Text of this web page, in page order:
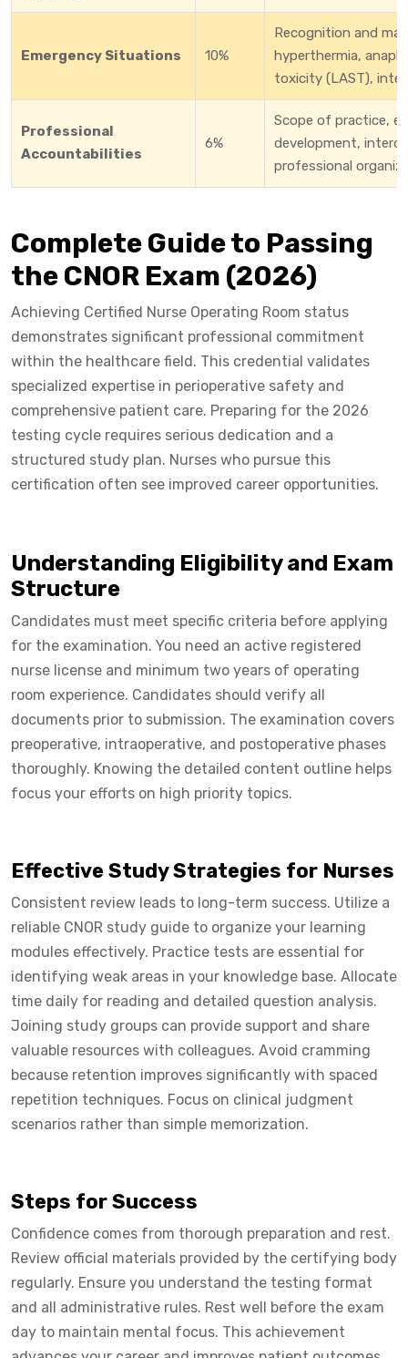
Emergency Situations 10%
Recognition and
hyperthermia,
toxicity (LAST),
Professional
Accountabilities
6%
Scope of practice,
development,
professional
Complete Guide to Passing
the CNOR Exam (2026)
Achieving Certified Nurse Operating Room status
demonstrates significant professional commitment
within the healthcare field. This credential validates
specialized expertise in perioperative safety and
comprehensive patient care. Preparing for the 2026
testing cycle requires serious dedication and a
structured study plan. Nurses who pursue this
certification often see improved career opportunities.
Understanding Eligibility and Exam
Structure
Candidates must meet specific criteria before applying
for the examination. You need an active registered
nurse license and minimum two years of operating
room experience. Candidates should verify all
documents prior to submission. The examination covers
preoperative, intraoperative, and postoperative phases
thoroughly. Knowing the detailed content outline helps
focus your efforts on high priority topics.
Effective Study Strategies for Nurses
Consistent review leads to long-term success. Utilize a
reliable CNOR study guide to organize your learning
modules effectively. Practice tests are essential for
identifying weak areas in your knowledge base. Allocate
time daily for reading and detailed question analysis.
Joining study groups can provide support and share
valuable resources with colleagues. Avoid cramming
because retention improves significantly with spaced
repetition techniques. Focus on clinical judgment
scenarios rather than simple memorization.
Steps for Success
Confidence comes from thorough preparation and rest.
Review official materials provided by the certifying body
regularly. Ensure you understand the testing format
and all administrative rules. Rest well before the exam
day to maintain mental focus. This achievement